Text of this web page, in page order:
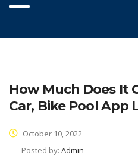
How Much Does It
Car, Bike Pool App
October 10, 2022
Posted by: Admin